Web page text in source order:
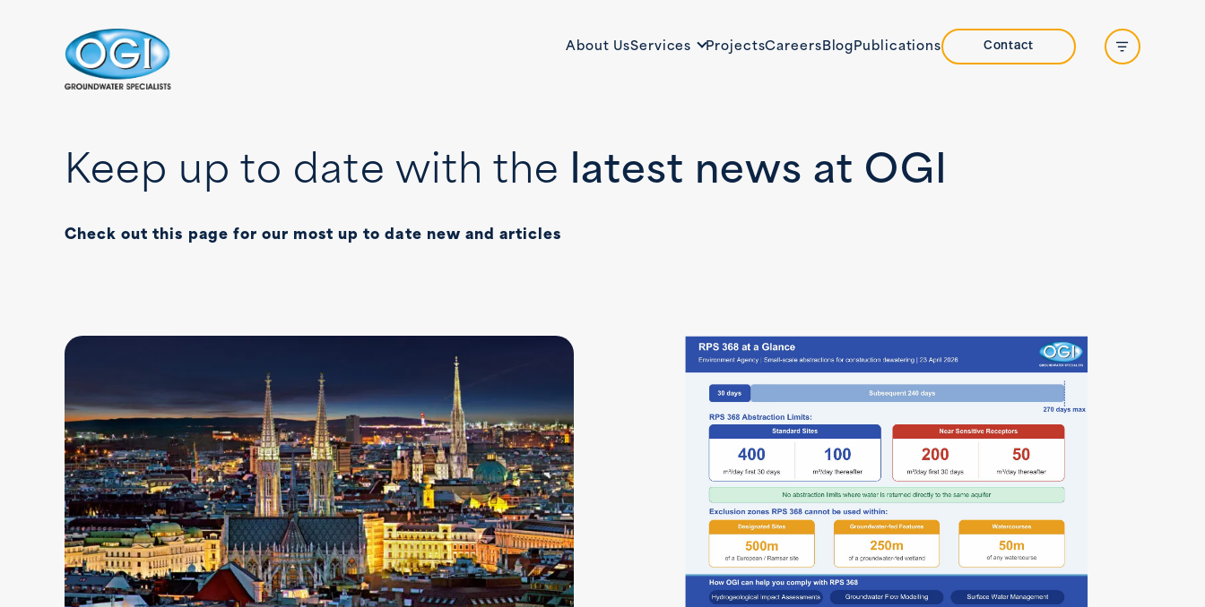
About UsServices ProjectsCareersBlogPublications Contact Open side
Keep up to date with the latest news at OGI
Check out this page for our most up to date new and articles